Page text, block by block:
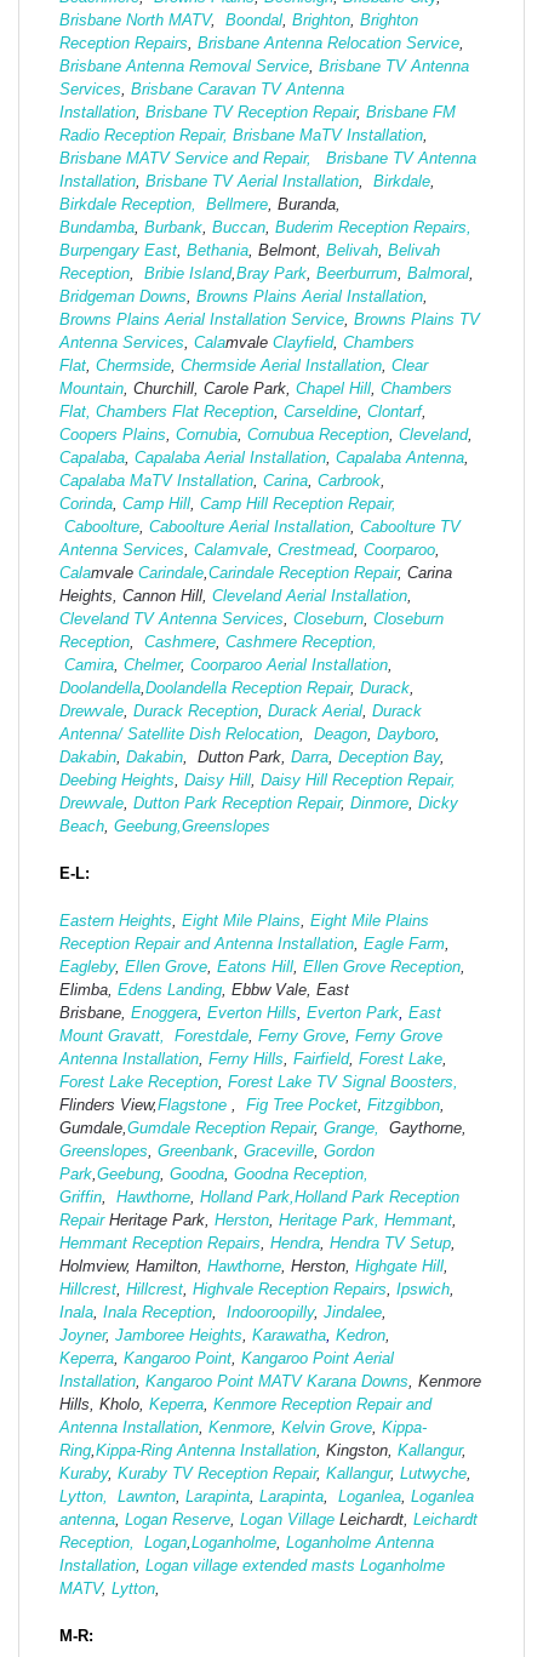
Brisbane North MATV, Boondal, Brighton, Brighton
Reception Repairs, Brisbane Antenna Relocation Service,
Brisbane Antenna Removal Service, Brisbane TV Antenna
Services, Brisbane Caravan TV Antenna
Installation, Brisbane TV Reception Repair, Brisbane FM
Radio Reception Repair, Brisbane MaTV Installation,
Brisbane MATV Service and Repair,
Brisbane TV Antenna
Installation, Brisbane TV Aerial Installation, Birkdale,
Birkdale Reception,
Bellmere, Buranda,
Bundamba, Burbank, Buccan, Buderim Reception Repairs,
Burpengary East, Bethania, Belmont, Belivah, Belivah
Reception, Bribie Island,Bray Park, Beerburrum, Balmoral,
Bridgeman Downs, Browns Plains Aerial Installation,
Browns Plains Aerial Installation Service, Browns Plains TV
Antenna Services, Calamvale Clayfield, Chambers
Flat, Chermside, Chermside Aerial Installation, Clear
Mountain, Churchill, Carole Park, Chapel Hill, Chambers
Flat, Chambers Flat Reception, Carseldine, Clontarf,
Coopers Plains, Cornubia, Cornubua Reception, Cleveland,
Capalaba, Capalaba Aerial Installation, Capalaba Antenna,
Capalaba MaTV Installation, Carina, Carbrook,
Corinda, Camp Hill, Camp Hill Reception Repair,
Caboolture, Caboolture Aerial Installation, Caboolture TV
Antenna Services, Calamvale, Crestmead, Coorparoo,
Calamvale Carindale,Carindale Reception Repair, Carina
Heights, Cannon Hill, Cleveland Aerial Installation,
Cleveland TV Antenna Services, Closeburn, Closeburn
Reception, Cashmere, Cashmere Reception,
Camira, Chelmer, Coorparoo Aerial Installation,
Doolandella,Doolandella Reception Repair, Durack,
Drewvale, Durack Reception, Durack Aerial, Durack
Antenna/ Satellite Dish Relocation, Deagon, Dayboro,
Dakabin, Dakabin, Dutton Park, Darra, Deception Bay,
Deebing Heights, Daisy Hill, Daisy Hill Reception Repair,
Drewvale, Dutton Park Reception Repair, Dinmore, Dicky
Beach, Geebung,Greenslopes
E-L:
Eastern Heights, Eight Mile Plains, Eight Mile Plains
Reception Repair and Antenna Installation, Eagle Farm,
Eagleby, Ellen Grove, Eatons Hill, Ellen Grove Reception,
Elimba, Edens Landing, Ebbw Vale, East
Brisbane, Enoggera, Everton Hills, Everton Park, East
Mount Gravatt,
Forestdale, Ferny Grove, Ferny Grove
Antenna Installation, Ferny Hills, Fairfield, Forest Lake,
Forest Lake Reception, Forest Lake TV Signal Boosters,
Flinders View,Flagstone , Fig Tree Pocket, Fitzgibbon,
Gumdale,Gumdale Reception Repair, Grange,
Gaythorne,
Greenslopes, Greenbank, Graceville, Gordon
Park,Geebung, Goodna, Goodna Reception,
Griffin, Hawthorne, Holland Park,Holland Park Reception
RepairHeritage Park, Herston, Heritage Park, Hemmant,
Hemmant Reception Repairs, Hendra, Hendra TV Setup,
Holmview, Hamilton, Hawthorne, Herston, Highgate Hill,
Hillcrest, Hillcrest, Highvale Reception Repairs, Ipswich,
Inala, Inala Reception, Indooroopilly, Jindalee,
Joyner, Jamboree Heights, Karawatha, Kedron,
Keperra, Kangaroo Point, Kangaroo Point Aerial
Installation, Kangaroo Point MATV Karana Downs, Kenmore
Hills, Kholo, Keperra, Kenmore Reception Repair and
Antenna Installation, Kenmore, Kelvin Grove, Kippa-
Ring,Kippa-Ring Antenna Installation, Kingston, Kallangur,
Kuraby, Kuraby TV Reception Repair, Kallangur, Lutwyche,
Lytton,
Lawnton, Larapinta, Larapinta, Loganlea, Loganlea
antenna, Logan Reserve, Logan Village Leichardt, Leichardt
Reception,
Logan,Loganholme, Loganholme Antenna
Installation, Logan village extended masts Loganholme
MATV, Lytton,
M-R: